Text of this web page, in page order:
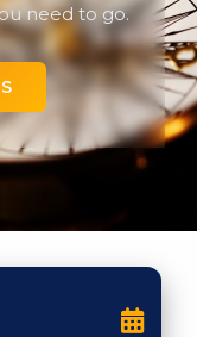
need to go.